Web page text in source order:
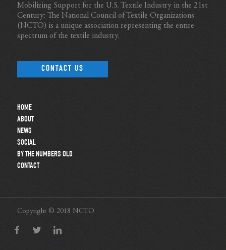
Mobilizing Support for the U.S. Textile Industry in the 21st
Century: The National Council of Textile Organizations
(NCTO) is a unique association representing the entire
spectrum of the textile industry.
CONTACT US
HOME
ABOUT
NEWS
SOCIAL
BY THE NUMBERS OLD
CONTACT
Copyright © 2018 NCTO